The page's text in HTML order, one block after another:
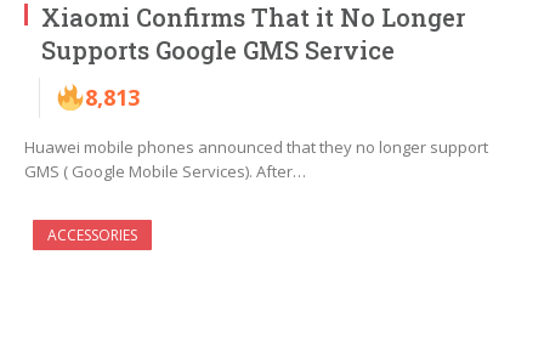
Xiaomi Confirms That it No Longer
Supports Google GMS Service
8,813
Huawei mobile phones announced that they no longer support
GMS ( Google Mobile Services). After…
ACCESSORIES